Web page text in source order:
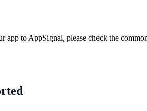
app to AppSignal, please check the